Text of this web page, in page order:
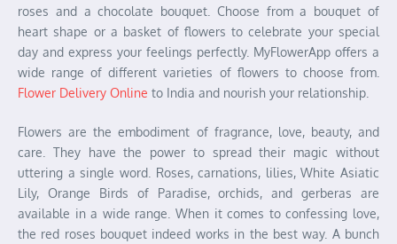
roses and a chocolate bouquet. Choose from a bouquet of
heart shape or a basket of flowers to celebrate your special
day and express your feelings perfectly. MyFlowerApp offers a
wide range of different varieties of flowers to choose from.
Flower Delivery Online to India and nourish your relationship.
Flowers are the embodiment of fragrance, love, beauty, and
care. They have the power to spread their magic without
uttering a single word. Roses, carnations, lilies, White Asiatic
Lily, Orange Birds of Paradise, orchids, and gerberas are
available in a wide range. When it comes to confessing love,
the red roses bouquet indeed works in the best way. A bunch